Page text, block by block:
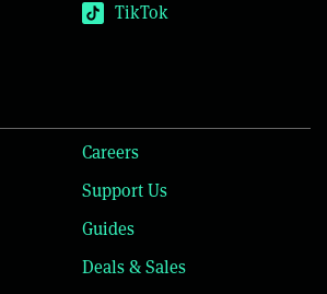
TikTok
Careers
Support Us
Guides
Deals & Sales